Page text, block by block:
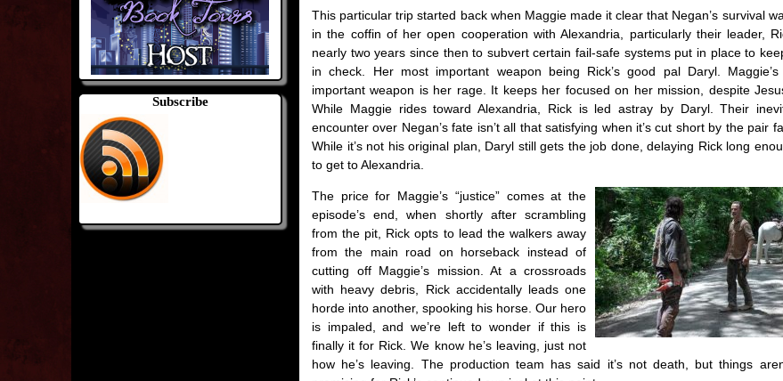
Subscribe
This particular trip started back when Maggie made it clear that Negan’s survival
in the coffin of her open cooperation with Alexandria, particularly their leader,
nearly two years since then to subvert certain fail-safe systems put in place to
in check. Her most important weapon being Rick’s good pal Daryl.
important weapon is her rage. It keeps her focused on her mission, despite
While Maggie rides toward Alexandria, Rick is led astray by Daryl. Their
encounter over Negan’s fate isn’t all that satisfying when it’s cut short by the pair
While it’s not his original plan, Daryl still gets the job done, delaying Rick long
to get to Alexandria.
The price for Maggie’s “justice” comes at the
episode’s end, when shortly after scrambling
from the pit, Rick opts to lead the walkers away
from the main road on horseback instead of
cutting off Maggie’s mission. At a crossroads
with heavy debris, Rick accidentally leads one
horde into another, spooking his horse. Our hero
is impaled, and we’re left to wonder if this is
finally it for Rick. We know he’s leaving, just not
how he’s leaving. The production team has said it’s not death, but things